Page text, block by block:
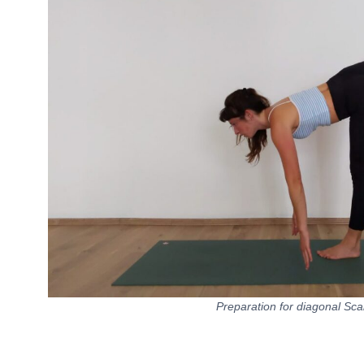
Preparation for diagonal